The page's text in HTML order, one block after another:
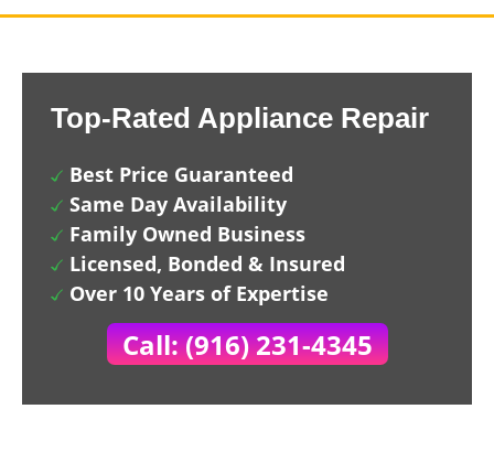
Top-Rated Appliance Repair
Best Price Guaranteed
Same Day Availability
Family Owned Business
Licensed, Bonded & Insured
Over 10 Years of Expertise
Call: (916) 231-4345